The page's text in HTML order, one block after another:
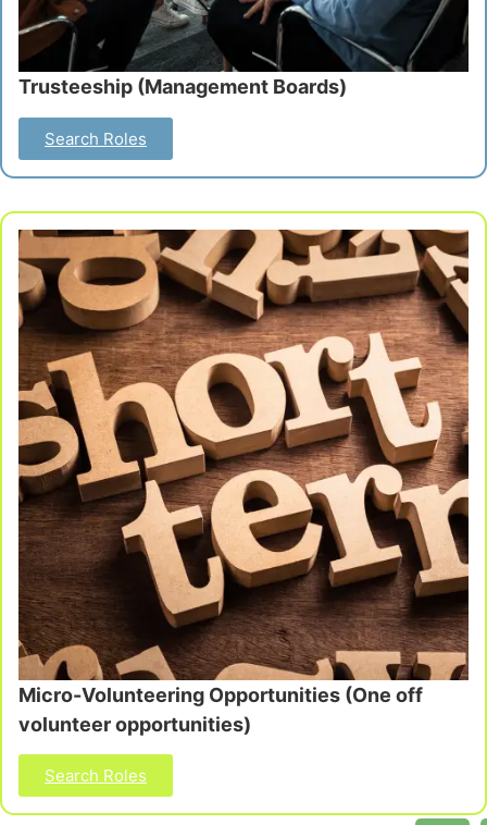
Search Roles
Trusteeship (Management Boards)
Search Roles
Micro-Volunteering Opportunities (One off
volunteer opportunities)